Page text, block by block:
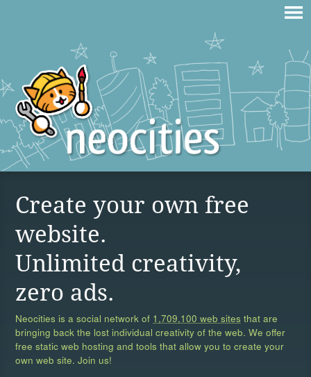
Create your own free
website.
Unlimited creativity,
zero ads.
Neocities is a social network of 1,709,100 web sites that are
bringing back the lost individual creativity of the web. We offer
free static web hosting and tools that allow you to create your
own web site. Join us!